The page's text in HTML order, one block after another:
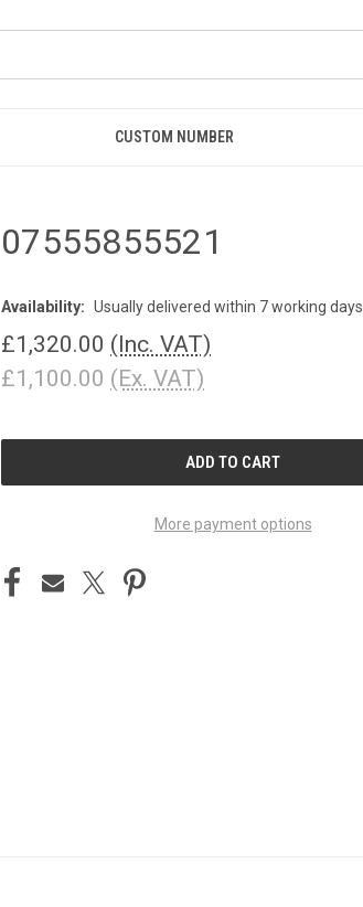
CUSTOM NUMBER
07555855521
Availability: Usually delivered within 7 working days
£1,320.00 (Inc. VAT)
£1,100.00 (Ex. VAT)
CURRENT
More payment options